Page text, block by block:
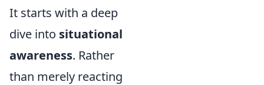
It starts with a deep
dive into situational
awareness. Rather
than merely reacting